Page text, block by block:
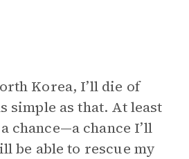
Korea, I’ll die of
simple as that. At least
chance—a chance I’ll
be able to rescue my